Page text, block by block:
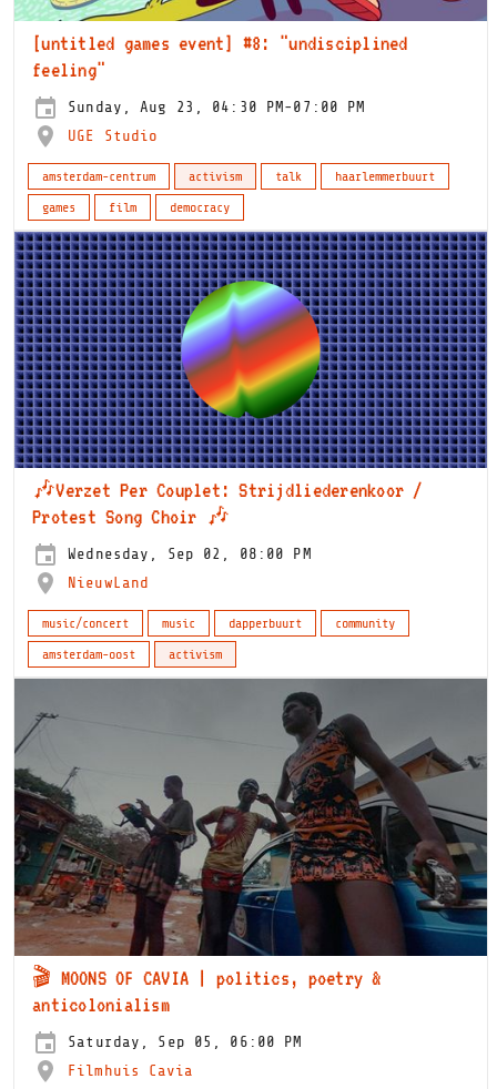
[untitled games event] #8: "undisciplined
feeling"
Sunday, Aug 23, 04:30 PM-07:00 PM
UGE Studio
amsterdam-centrum activism talk
haarlemmerbuurt
games
film democracy
🎶Verzet Per Couplet: Strijdliederenkoor /
Protest Song Choir 🎶
Wednesday, Sep 02, 08:00 PM
NieuwLand
music/concert music dapperbuurt
community
amsterdam-oost
activism
🎬 MOONS OF CAVIA | politics, poetry &
anticolonialism
Saturday, Sep 05, 06:00 PM
Filmhuis Cavia